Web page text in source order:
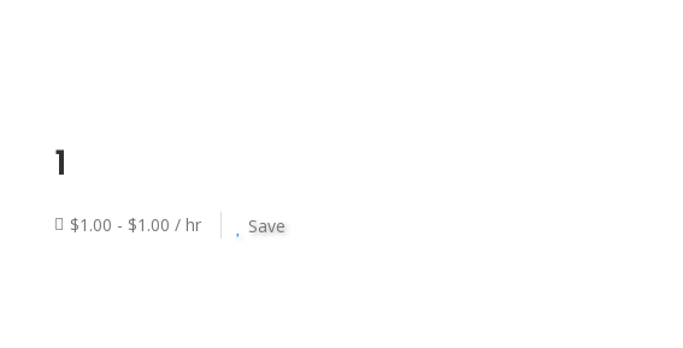
1
$1.00 - $1.00 / hr Save